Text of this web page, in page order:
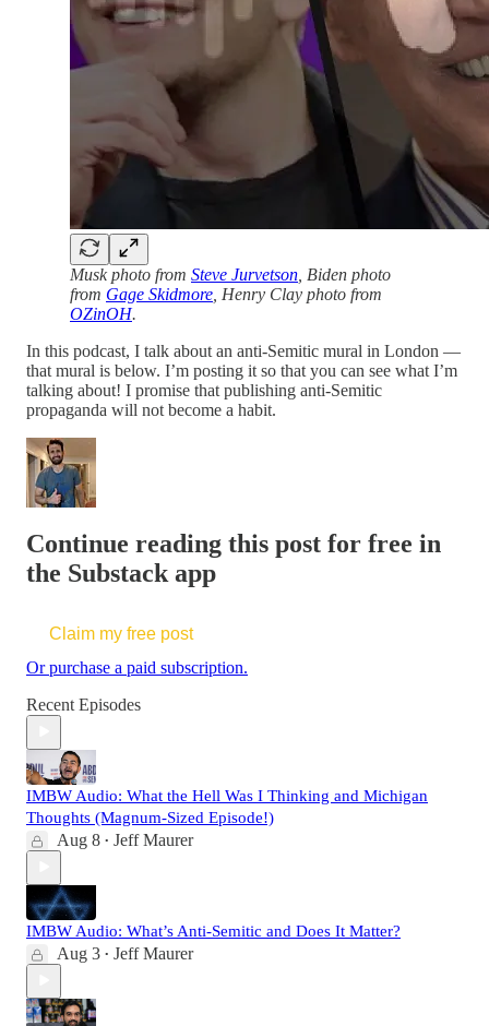
Musk photo from Steve Jurvetson , Biden photo
from Gage Skidmore , Henry Clay photo from
OZinOH.
In this podcast, I talk about an anti-Semitic mural in London —
that mural is below. I’m posting it so that you can see what I’m
talking about! I promise that publishing anti-Semitic
propaganda will not become a habit.
Continue reading this post for free in
the Substack app
Claim my free post
Or purchase a paid subscription.
Recent Episodes
IMBW Audio: What the Hell Was I Thinking and Michigan
Thoughts (Magnum-Sized Episode!)
Aug 8 • Jeff Maurer
IMBW Audio: What’s Anti-Semitic and Does It Matter?
Aug 3 • Jeff Maurer